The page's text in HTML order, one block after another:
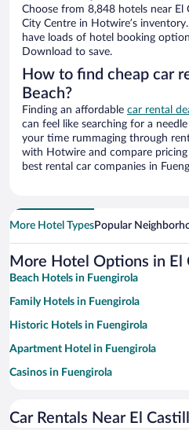
Choose from 8,848 hotels near El
City Centre in Hotwire’s
have loads of hotel booking
Download to save.
How to find cheap car
Beach?
Finding an affordable car rental
can feel like searching for a
your time rummaging through
with Hotwire and compare
best rental car companies in
More Hotel TypesPopular
More Hotel Options in El
Beach Hotels in Fuengirola
Family Hotels in Fuengirola
Historic Hotels in Fuengirola
Apartment Hotel in Fuengirola
Casinos in Fuengirola
Resorts & Hotels with Spas in
Car Rentals Near El